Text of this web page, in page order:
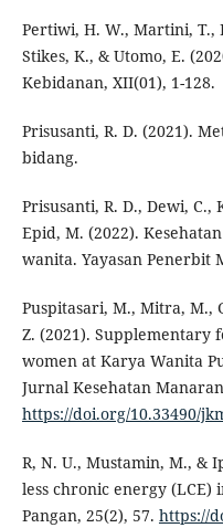
Pertiwi, H. W., Martini, T.,
Stikes, K., & Utomo, E.
Kebidanan, XII(01), 1-128.
Prisusanti, R. D. (2021).
bidang.
Prisusanti, R. D., Dewi, C.,
Epid, M. (2022).
wanita. Yayasan Penerbit
Puspitasari, M., Mitra, M.,
Z. (2021). Supplementary
women at Karya Wanita
Jurnal Kesehatan
https://doi.org/10.33490/
R, N. U., Mustamin, M., &
less chronic energy
Pangan, 25(2), 57. https://